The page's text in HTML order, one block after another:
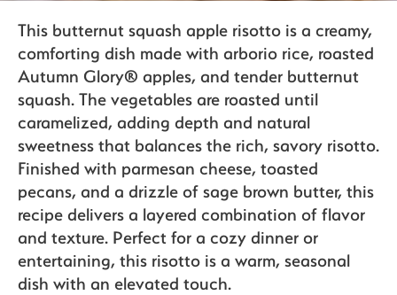
Organics
Recipes
Sustainability
The Bite
This butternut squash apple risotto is a creamy,
comforting dish made with arborio rice, roasted
Autumn Glory® apples, and tender butternut
squash. The vegetables are roasted until
caramelized, adding depth and natural
sweetness that balances the rich, savory risotto.
Finished with parmesan cheese, toasted
pecans, and a drizzle of sage brown butter, this
recipe delivers a layered combination of flavor
and texture. Perfect for a cozy dinner or
entertaining, this risotto is a warm, seasonal
dish with an elevated touch.